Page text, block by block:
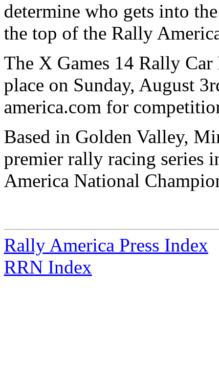
determine who gets into
the top of the Rally
The X Games 14 Rally
place on Sunday, August
america.com for
Based in Golden Valley,
premier rally racing series
America National
Rally America Press Index
RRN Index